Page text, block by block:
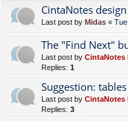
CintaNotes
Last post by Midas «
The "Find Next"
Last post by CintaNotes
Replies: 1
Suggestion: tables
Last post by CintaNotes
Replies: 3